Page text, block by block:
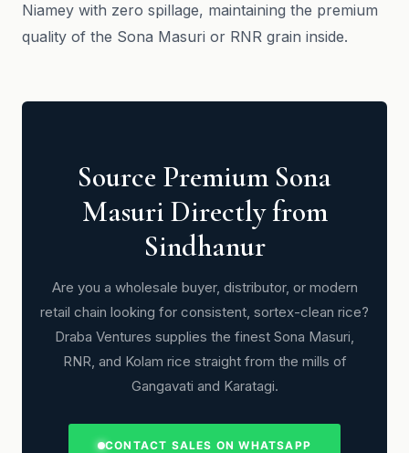
Niamey with zero spillage, maintaining the premium
quality of the Sona Masuri or RNR grain inside.
Source Premium Sona
Masuri Directly from
Sindhanur
Are you a wholesale buyer, distributor, or modern
retail chain looking for consistent, sortex-clean rice?
Draba Ventures supplies the finest Sona Masuri,
RNR, and Kolam rice straight from the mills of
Gangavati and Karatagi.
CONTACT SALES ON WHATSAPP